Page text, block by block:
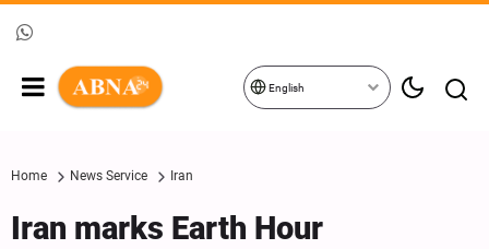
English
Home News Service Iran
Iran marks Earth Hour